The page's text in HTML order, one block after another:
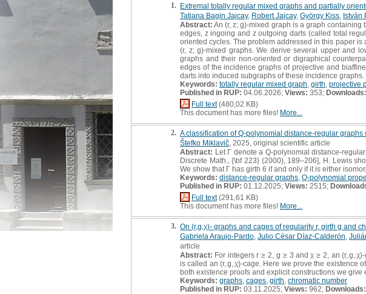
1. Extremal totally regular mixed graphs and partially
Tatiana Bagin Jajcay, Robert Jajcay, György Kiss István
Abstract: An (r, z; g)-mixed graph is a graph
edges, z ingoing and z outgoing darts (called total
oriented cycles. The problem addressed in this paper
(r, z; g)-mixed graphs. We derive several upper and
graphs and their non-oriented or digraphical
edges of the incidence graphs of projective and
darts into induced subgraphs of these incidence graphs.
Keywords: totally regular mixed graph girth projective
Published in RUP: 04.06.2026; Views: 353; Downloads:
Full text(480,02 KB)
This document has more files! More...
2. A classification of Q-polynomial distance-regular graphs
Štefko Miklavič , 2025, original scientific article
Abstract: Let Γ denote a Q-polynomial distance-
Discrete Math., {\bf 223} (2000), 189–206], H. Lewis
We show that Γ has girth 6 if and only if it is either
Keywords: distance-regular graphs Q-polynomial
Published in RUP: 01.12.2025; Views: 2515;
Full text(291,61 KB)
This document has more files! More...
3. On (r,g,χ)- graphs and cages of regularity r, girth g and
Gabriela Araujo-Pardo Julio César Díaz-Calderón
article
Abstract: For integers r ≥ 2, g ≥ 3 and χ ≥ 2, an (r, g,
is called an (r, g, χ)-cage. Here we prove the existence
both existence proofs and explicit constructions we give
Keywords: graphs cages girth chromatic number
Published in RUP: 03.11.2025; Views: 962; Downloads: